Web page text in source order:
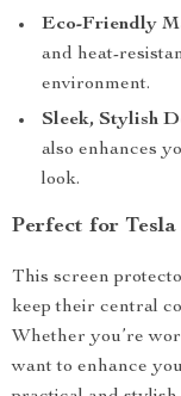
Eco-Friendly
and heat-
environment.
Sleek, Stylish
also enhances
look.
Perfect for
This screen
keep their central
Whether you’re
want to enhance